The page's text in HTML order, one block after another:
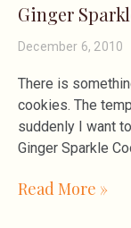
Ginger
December 6, 2010
There is
cookies. The
suddenly I want
Ginger Sparkle
Read More »